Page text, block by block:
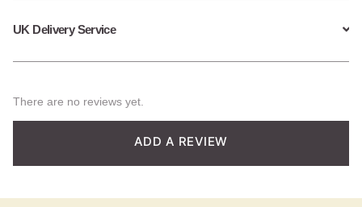
UK Delivery Service
There are no reviews yet.
ADD A REVIEW